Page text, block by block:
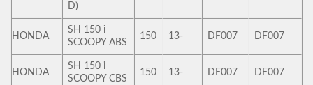
D)
HONDA
SH 150 i
SCOOPY ABS
150 13- DF007 DF007
HONDA
SH 150 i
SCOOPY CBS
150 13- DF007 DF007